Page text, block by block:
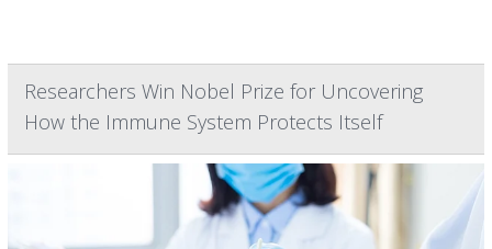
Researchers Win Nobel Prize for Uncovering
How the Immune System Protects Itself